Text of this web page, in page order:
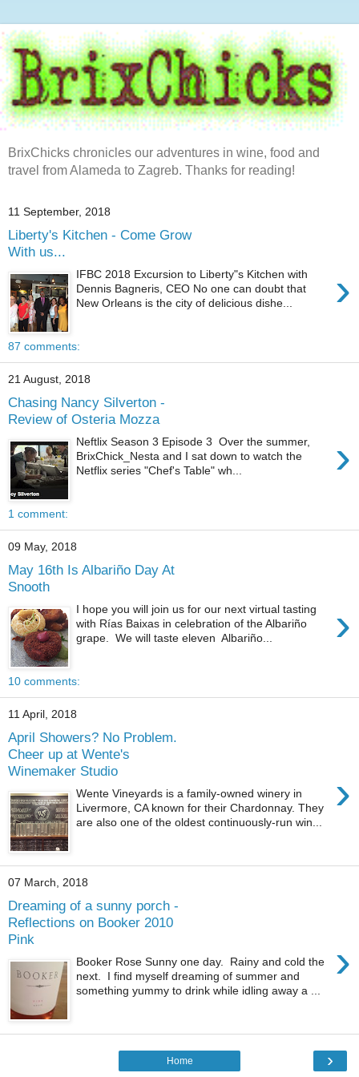
BrixChicks chronicles our adventures in wine, food and
travel from Alameda to Zagreb. Thanks for reading!
11 September, 2018
Liberty's Kitchen - Come Grow
With us...
›
IFBC 2018 Excursion to Liberty"s Kitchen with
Dennis Bagneris, CEO No one can doubt that
New Orleans is the city of delicious dishe...
87 comments:
21 August, 2018
Chasing Nancy Silverton -
Review of Osteria Mozza
›
Neftlix Season 3 Episode 3 Over the summer,
BrixChick_Nesta and I sat down to watch the
Netflix series "Chef's Table" wh...
1 comment:
09 May, 2018
May 16th Is Albariño Day At
Snooth
›
I hope you will join us for our next virtual tasting
with Rías Baixas in celebration of the Albariño
grape. We will taste eleven Albariño...
10 comments:
11 April, 2018
April Showers? No Problem.
Cheer up at Wente's
Winemaker Studio
›
Wente Vineyards is a family-owned winery in
Livermore, CA known for their Chardonnay. They
are also one of the oldest continuously-run win...
07 March, 2018
Dreaming of a sunny porch -
Reflections on Booker 2010
Pink
›
Booker Rose Sunny one day. Rainy and cold the
next. I find myself dreaming of summer and
something yummy to drink while idling away a ...
›
Home